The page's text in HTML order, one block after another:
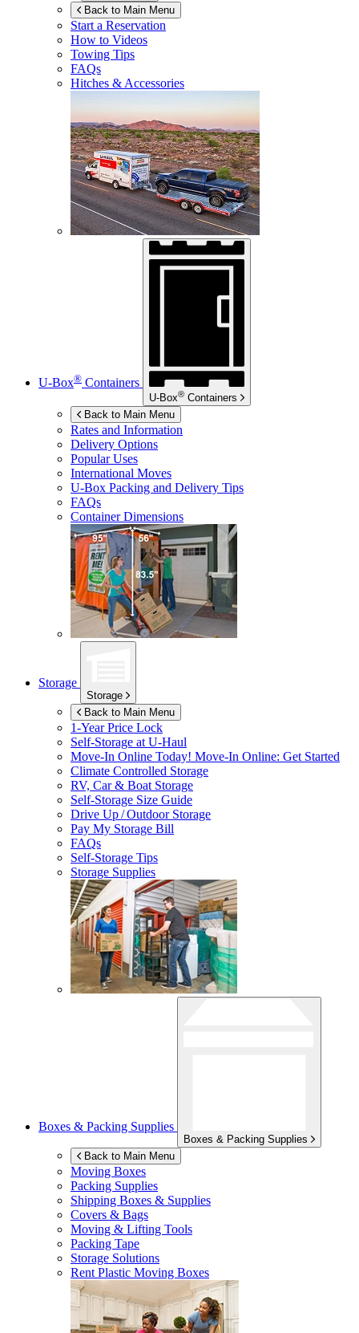
Back to Main Menu
Start a Reservation
How to Videos
Towing Tips
FAQs
Hitches & Accessories
U-Box® Containers
U-Box® Containers
Back to Main Menu
Rates and Information
Delivery Options
Popular Uses
International Moves
U-Box Packing and Delivery Tips
FAQs
Container Dimensions
Storage
Storage
Back to Main Menu
1-Year Price Lock
Self-Storage atU-Haul
Move-In Online Today! Move-In Online: Get Started
Climate Controlled Storage
RV, Car & Boat Storage
Self-Storage Size Guide
Drive Up / Outdoor Storage
Pay My Storage Bill
FAQs
Self-Storage Tips
Storage Supplies
Boxes & Packing Supplies
Boxes & Packing Supplies
Back to Main Menu
Moving Boxes
Packing Supplies
Shipping Boxes & Supplies
Covers & Bags
Moving & Lifting Tools
Packing Tape
Storage Solutions
Rent Plastic Moving Boxes